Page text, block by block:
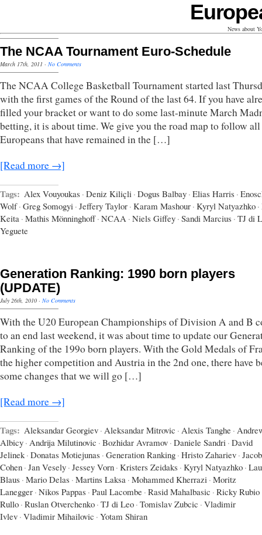
News about
The NCAA Tournament Euro-Schedule
March 17th, 2011 · No Comments
The NCAA College Basketball Tournament started last
with the first games of the Round of the last 64. If you have
filled your bracket or want to do some last-minute March
betting, it is about time. We give you the road map to follow
Europeans that have remained in the […]
[Read more →]
Tags: Alex Vouyoukas · Deniz Kiliçli · Dogus Balbay · Elias Harris ·
Wolf · Greg Somogyi · Jeffery Taylor · Karam Mashour · Kyryl Natyazhko ·
Keita · Mathis Mönninghoff · NCAA · Niels Giffey · Sandi Marcius · TJ di
Yeguete
Generation Ranking: 1990 born players
(UPDATE)
July 26th, 2010 · No Comments
With the U20 European Championships of Division A and B
to an end last weekend, it was about time to update our
Ranking of the 199o born players. With the Gold Medals of
the higher competition and Austria in the 2nd one, there have
some changes that we will go […]
[Read more →]
Tags: Aleksandar Georgiev · Aleksandar Mitrovic · Alexis Tanghe ·
Albicy · Andrija Milutinovic · Bozhidar Avramov · Daniele Sandri · David
Jelinek · Donatas Motiejunas · Generation Ranking · Hristo Zahariev · Jacob
Cohen · Jan Vesely · Jessey Vorn · Kristers Zeidaks · Kyryl Natyazhko ·
Blaus · Mario Delas · Martins Laksa · Mohammed Kherrazi · Moritz
Lanegger · Nikos Pappas · Paul Lacombe · Rasid Mahalbasic · Ricky Rubio
Rullo · Ruslan Otverchenko · TJ di Leo · Tomislav Zubcic · Vladimir
Ivlev · Vladimir Mihailovic · Yotam Shiran